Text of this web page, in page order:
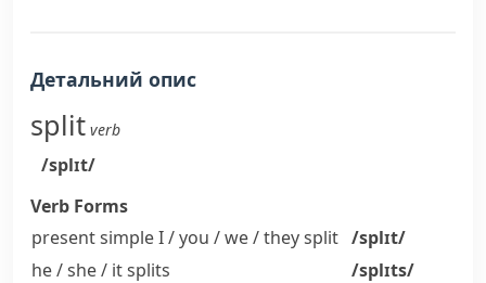
Детальний опис
split verb
/splɪt/
Verb Forms
present simple I / you / we / theysplit /splɪt/
he / she / itsplits
/splɪts/